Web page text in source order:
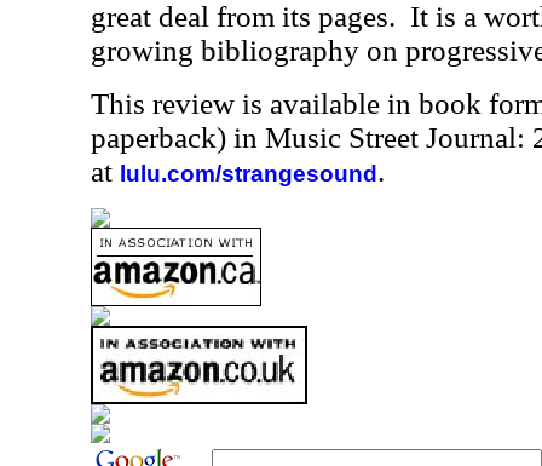
great deal from its pages. It is a
growing bibliography on
This review is available in book
paperback) in Music Street Journal:
at lulu.com/strangesound .